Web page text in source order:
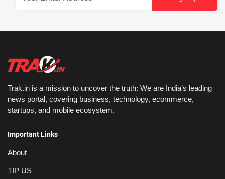
Trak.in is a mission to uncover the truth: We are India’s leading
news portal, covering business, technology, ecommerce,
startups, and mobile ecosystem.
Important Links
About
TIP US